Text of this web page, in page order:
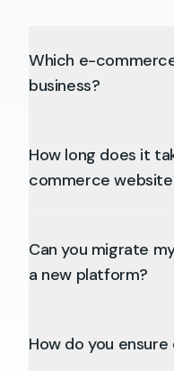
Which e-
business?
How long does it
commerce
Can you migrate
a new platform?
How do you